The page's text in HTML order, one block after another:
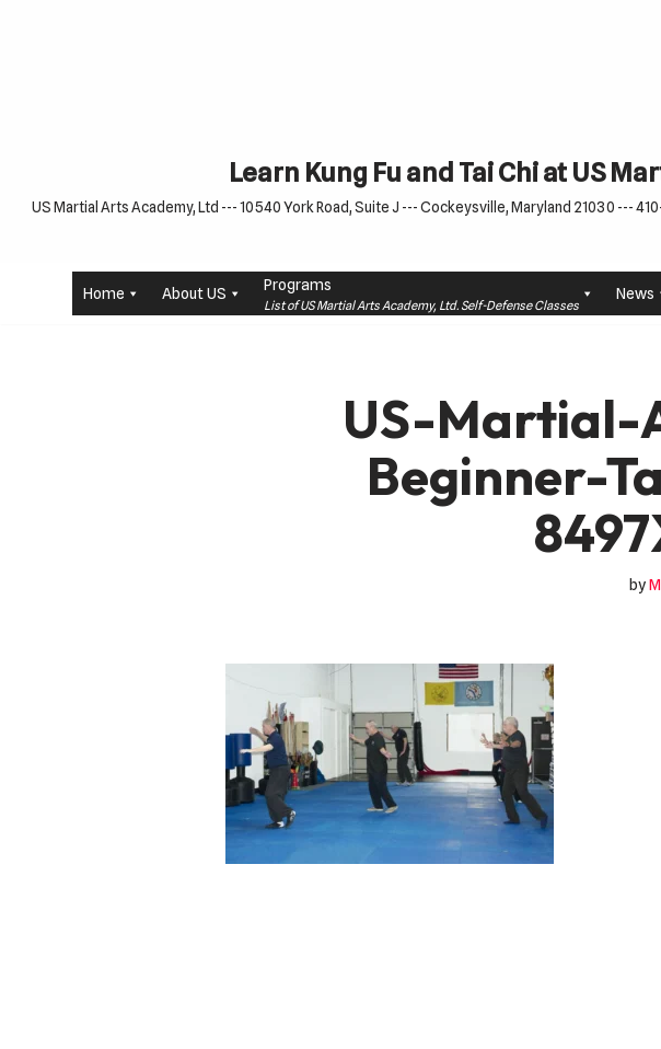
Learn Kung Fu and Tai Chi at US
US Martial Arts Academy, Ltd --- 10540 York Road, Suite J --- Cockeysville, Maryland 21030 ---
Home About US Programs
List of US Martial Arts Academy, Ltd. Self-Defense Classes
News
US-Martial-
Beginner-
by